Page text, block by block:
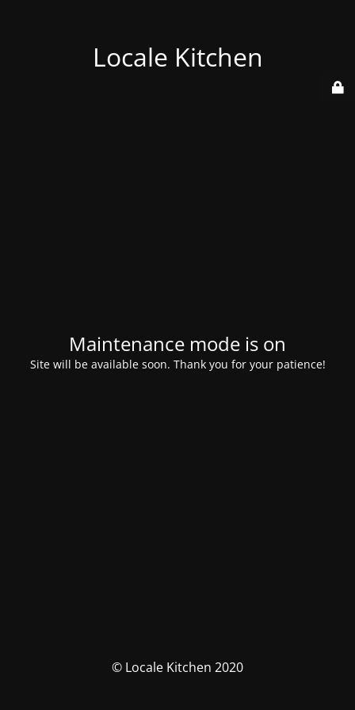
Locale Kitchen
Maintenance mode is on
Site will be available soon. Thank you for your patience!
© Locale Kitchen 2020